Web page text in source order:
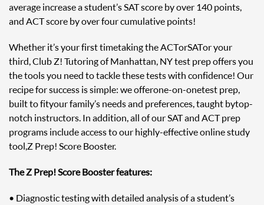
average increase a student’s SAT score by over 140 points,
and ACT score by over four cumulative points!
Whether it’s your first time taking the ACT or SAT or your
third, Club Z! Tutoring of Manhattan, NY test prep offers you
the tools you need to tackle these tests with confidence! Our
recipe for success is simple: we offer one-on-one test prep,
built to fit your family’s needs and preferences, taught by top-
notch instructors. In addition, all of our SAT and ACT prep
programs include access to our highly-effective online study
tool, Z Prep! Score Booster.
The Z Prep! Score Booster features:
• Diagnostic testing with detailed analysis of a student’s